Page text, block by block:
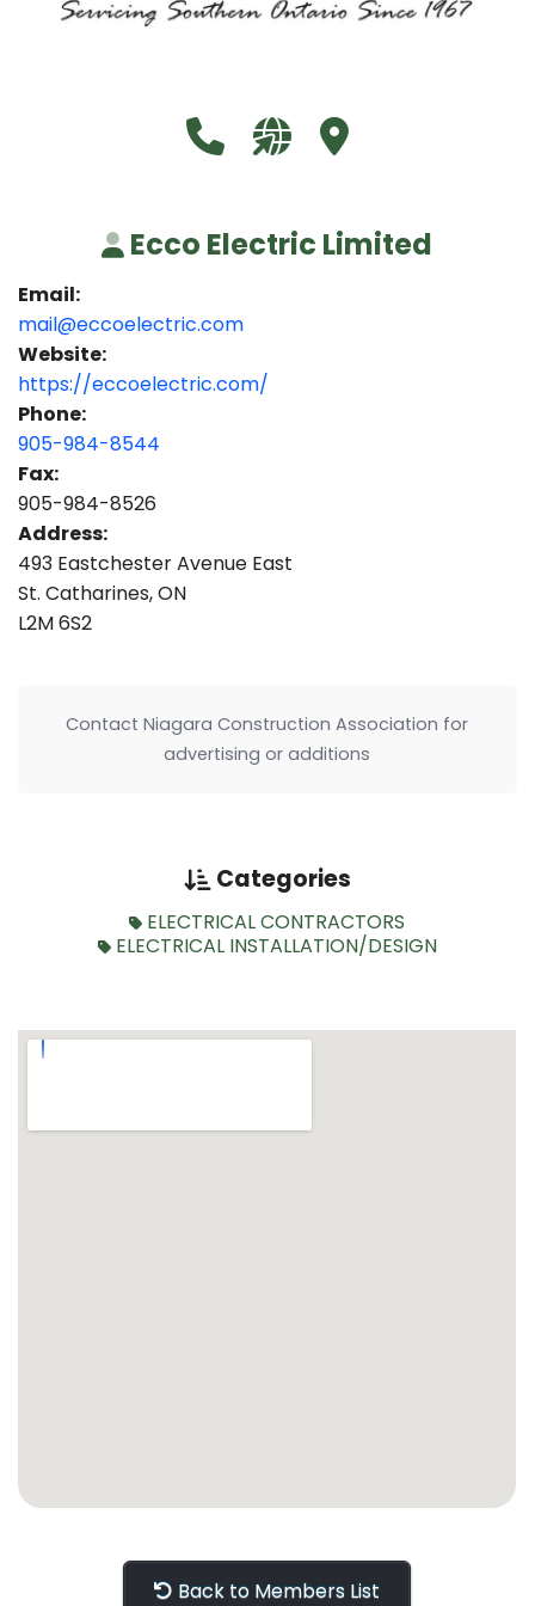
Call Ecco Electric Limited at
Visit our website https://
Visit Ecco Electric
Ecco Electric Limited
Email:
mail@eccoelectric.com
Website:
https://eccoelectric.com/
Phone:
905-984-8544
Fax:
905-984-8526
Address:
493 Eastchester Avenue East
St. Catharines, ON
L2M 6S2
Contact Niagara Construction Association for
advertising or additions
Categories
ELECTRICAL CONTRACTORS
ELECTRICAL INSTALLATION/DESIGN
Back to Members List